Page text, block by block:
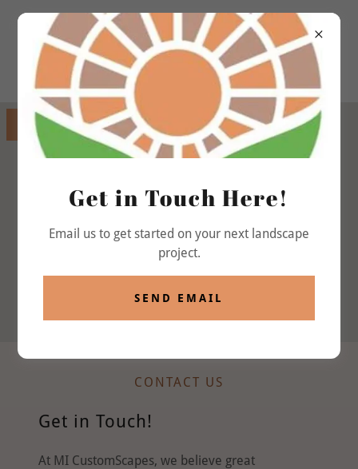
CONTACT US
Get in Touch!
At MI CustomScapes, we believe great
GET DIRECTIONS
Get in Touch Here!
Email us to get started on your next landscape
project.
SEND EMAIL